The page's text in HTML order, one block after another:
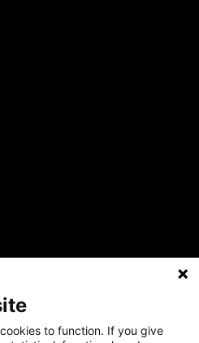
Use PolicyPrivacy Policy
to function. If you give